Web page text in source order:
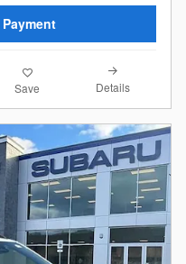
Save Details